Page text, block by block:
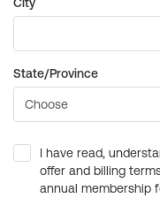
State/Province
I have read,
offer and billing
annual membership